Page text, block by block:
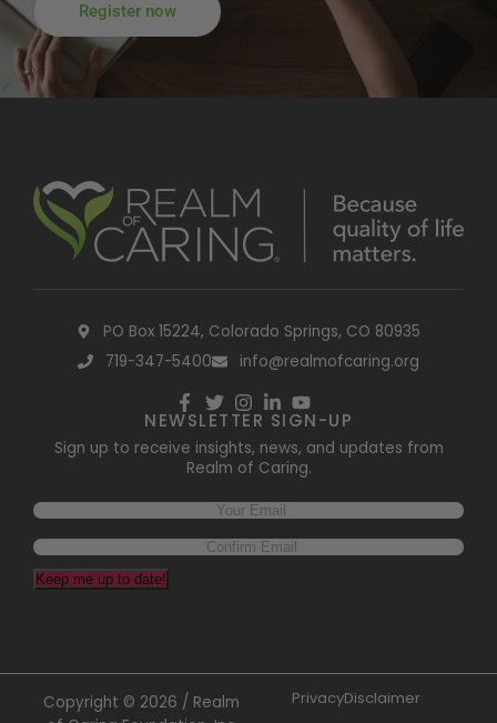
Register now
PO Box 15224, Colorado Springs, CO 80935
719-347-5400
info@realmofcaring.org
NEWSLETTER SIGN-UP
Sign up to receive insights, news, and updates from
Realm of Caring.
Keep me up to date!
Copyright © 2026 / Realm
PrivacyDisclaimer